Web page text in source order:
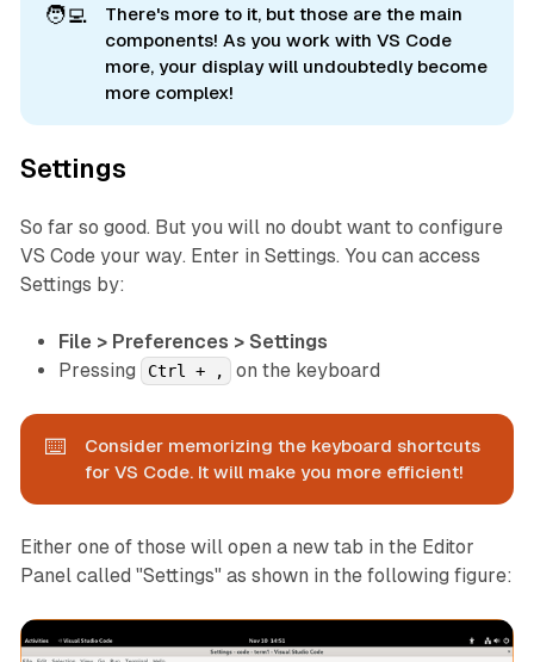
🧑‍💻 There's more to it, but those are the
components! As you work with VS Code
more, your display will undoubtedly become
more complex!
Settings
So far so good. But you will no doubt want to configure
VS Code your way. Enter in Settings. You can access
Settings by:
File > Preferences > Settings
Pressing
Ctrl + , on the keyboard
⌨️
Consider memorizing the keyboard shortcuts
for VS Code. It will make you more efficient!
Either one of those will open a new tab in the Editor
Panel called "Settings" as shown in the following figure: